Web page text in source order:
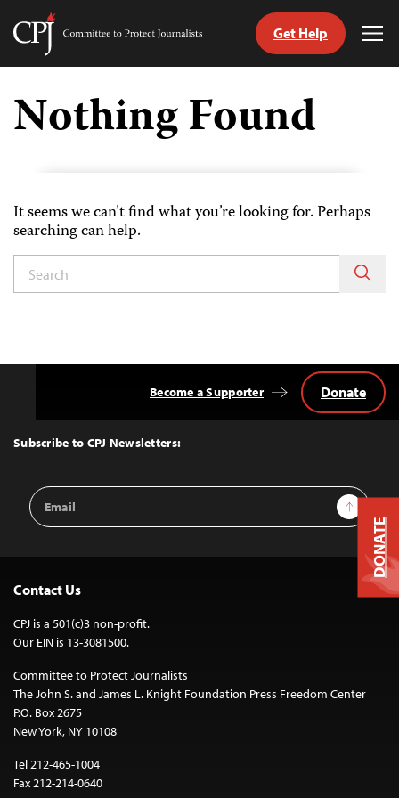
Skip
content
Committee
Journalists
Get Help
Nothing Found
It seems we can’t find what you’re looking for. Perhaps
searching can help.
Top
Subscribe to CPJ Newsletters:
Email
Address
Sign Up
Become a Supporter Donate
Contact Us
CPJ is a 501(c)3 non-profit.
Our EIN is 13-3081500.
Committee to Protect Journalists
The John S. and James L. Knight Foundation Press Freedom Center
P.O. Box 2675
New York, NY 10108
Tel 212-465-1004
Fax 212-214-0640
DONATE